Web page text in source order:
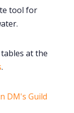
tool for
at the
.